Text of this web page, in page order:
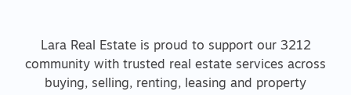
Lara Real Estate is proud to support our 3212
community with trusted real estate services across
buying, selling, renting, leasing and property